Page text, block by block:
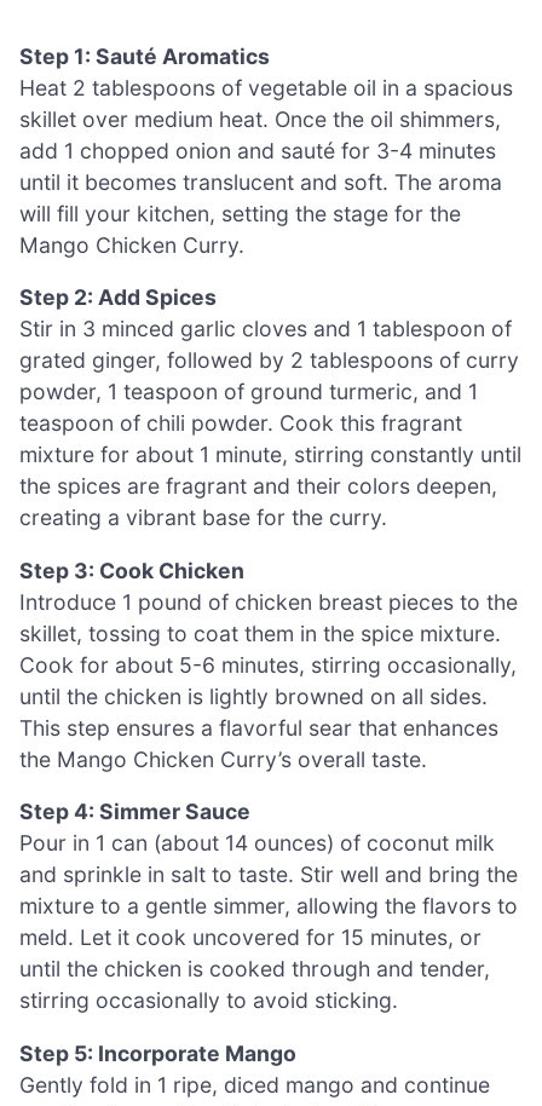
Step 1: Sauté Aromatics
Heat 2 tablespoons of vegetable oil in a spacious
skillet over medium heat. Once the oil shimmers,
add 1 chopped onion and sauté for 3-4 minutes
until it becomes translucent and soft. The aroma
will fill your kitchen, setting the stage for the
Mango Chicken Curry.
Step 2: Add Spices
Stir in 3 minced garlic cloves and 1 tablespoon of
grated ginger, followed by 2 tablespoons of curry
powder, 1 teaspoon of ground turmeric, and 1
teaspoon of chili powder. Cook this fragrant
mixture for about 1 minute, stirring constantly until
the spices are fragrant and their colors deepen,
creating a vibrant base for the curry.
Step 3: Cook Chicken
Introduce 1 pound of chicken breast pieces to the
skillet, tossing to coat them in the spice mixture.
Cook for about 5-6 minutes, stirring occasionally,
until the chicken is lightly browned on all sides.
This step ensures a flavorful sear that enhances
the Mango Chicken Curry’s overall taste.
Step 4: Simmer Sauce
Pour in 1 can (about 14 ounces) of coconut milk
and sprinkle in salt to taste. Stir well and bring the
mixture to a gentle simmer, allowing the flavors to
meld. Let it cook uncovered for 15 minutes, or
until the chicken is cooked through and tender,
stirring occasionally to avoid sticking.
Step 5: Incorporate Mango
Gently fold in 1 ripe, diced mango and continue